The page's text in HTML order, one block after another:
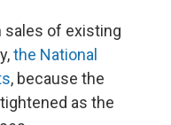
sales of existing
the National
, because the
as the